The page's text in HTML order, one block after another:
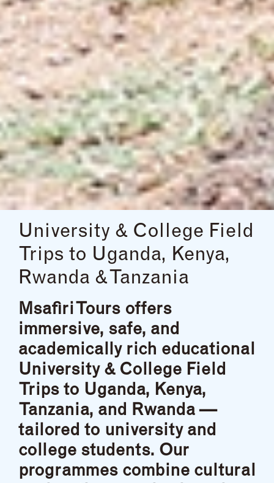
University & College Field
Trips to Uganda, Kenya,
Rwanda & Tanzania
Msafiri Tours offers
immersive, safe, and
academically rich educational
University & College Field
Trips to Uganda, Kenya,
Tanzania, and Rwanda —
tailored to university and
college students. Our
programmes combine cultural